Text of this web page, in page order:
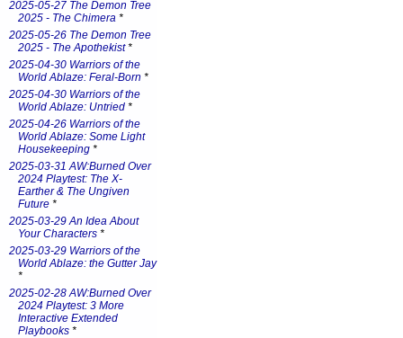
2025-05-27 The Demon Tree
2025 - The Chimera *
2025-05-26 The Demon Tree
2025 - The Apothekist*
2025-04-30 Warriors of the
World Ablaze: Feral-Born *
2025-04-30 Warriors of the
World Ablaze: Untried *
2025-04-26 Warriors of the
World Ablaze: Some Light
Housekeeping *
2025-03-31 AW:Burned Over
2024 Playtest: The X-
Earther & The Ungiven
Future *
2025-03-29 An Idea About
Your Characters *
2025-03-29 Warriors of the
World Ablaze: the Gutter Jay
*
2025-02-28 AW:Burned Over
2024 Playtest: 3 More
Interactive Extended
Playbooks *